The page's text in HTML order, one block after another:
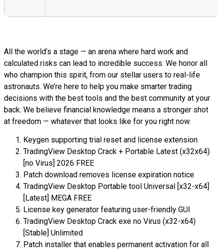
All the world’s a stage — an arena where hard work and
calculated risks can lead to incredible success. We honor all
who champion this spirit, from our stellar users to real-life
astronauts. We’re here to help you make smarter trading
decisions with the best tools and the best community at your
back. We believe financial knowledge means a stronger shot
at freedom — whatever that looks like for you right now.
Keygen supporting trial reset and license extension
TradingView Desktop Crack + Portable Latest (x32x64)
[no Virus] 2026 FREE
Patch download removes license expiration notice
TradingView Desktop Portable tool Universal [x32-x64]
[Latest] MEGA FREE
License key generator featuring user-friendly GUI
TradingView Desktop Crack exe no Virus (x32-x64)
[Stable] Unlimited
Patch installer that enables permanent activation for all